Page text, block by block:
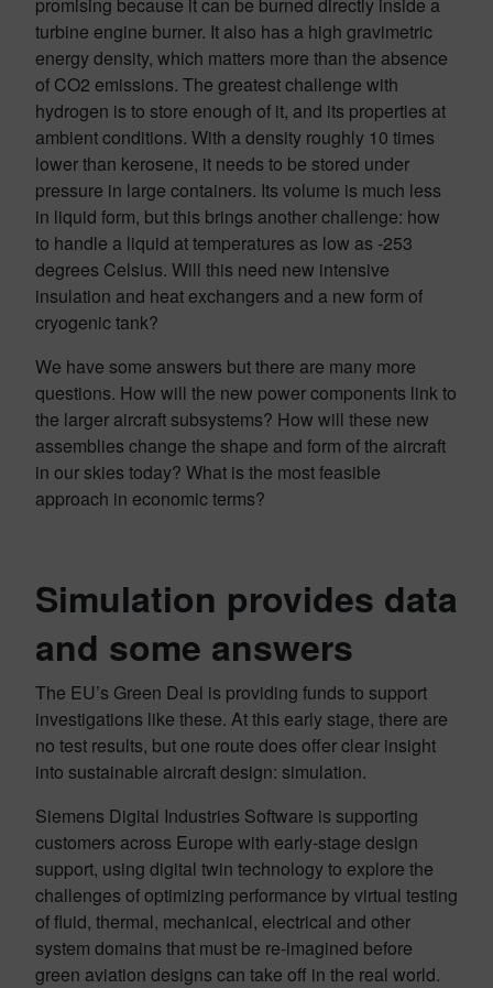
turbine engine burner. It also has a high gravimetric
energy density, which matters more than the absence
of CO2 emissions. The greatest challenge with
hydrogen is to store enough of it, and its properties at
ambient conditions. With a density roughly 10 times
lower than kerosene, it needs to be stored under
pressure in large containers. Its volume is much less
in liquid form, but this brings another challenge: how
to handle a liquid at temperatures as low as -253
degrees Celsius. Will this need new intensive
insulation and heat exchangers and a new form of
cryogenic tank?
We have some answers but there are many more
questions. How will the new power components link to
the larger aircraft subsystems? How will these new
assemblies change the shape and form of the aircraft
in our skies today? What is the most feasible
approach in economic terms?
Simulation provides data
and some answers
The EU’s Green Deal is providing funds to support
investigations like these. At this early stage, there are
no test results, but one route does offer clear insight
into sustainable aircraft design: simulation.
Siemens Digital Industries Software is supporting
customers across Europe with early-stage design
support, using digital twin technology to explore the
challenges of optimizing performance by virtual testing
of fluid, thermal, mechanical, electrical and other
system domains that must be re-imagined before
green aviation designs can take off in the real world.